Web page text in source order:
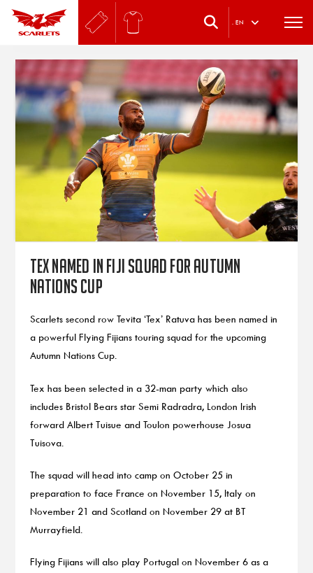
. EN
Tex named in Fiji squad for Autumn
Nations Cup
Scarlets second row Tevita ‘Tex’ Ratuva has been named in
a powerful Flying Fijians touring squad for the upcoming
Autumn Nations Cup.
Tex has been selected in a 32-man party which also
includes Bristol Bears star Semi Radradra, London Irish
forward Albert Tuisue and Toulon powerhouse Josua
Tuisova.
The squad will head into camp on October 25 in
preparation to face France on November 15, Italy on
November 21 and Scotland on November 29 at BT
Murrayfield.
Flying Fijians will also play Portugal on November 6 as a